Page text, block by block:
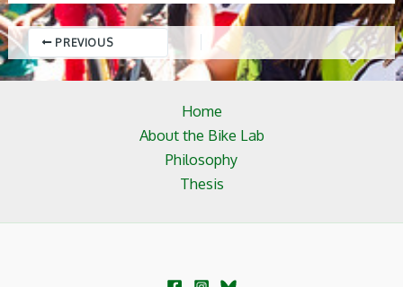
PREVIOUS
Home
About the Bike Lab
Philosophy
Thesis